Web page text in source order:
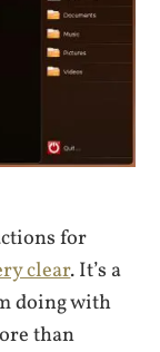
for
clear. It’s a
doing with
than